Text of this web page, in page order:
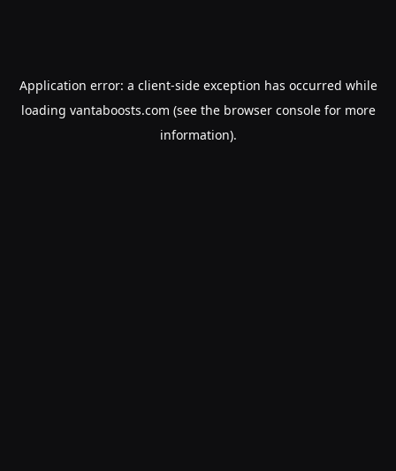
Application error: a client-side exception has occurred while
loading vantaboosts.com (see the browser consolefor more
information).